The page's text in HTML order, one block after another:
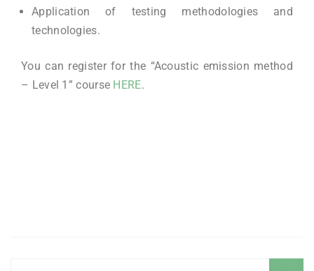
Application of testing methodologies and
technologies.
You can register for the “Acoustic emission method
– Level 1” course HERE.